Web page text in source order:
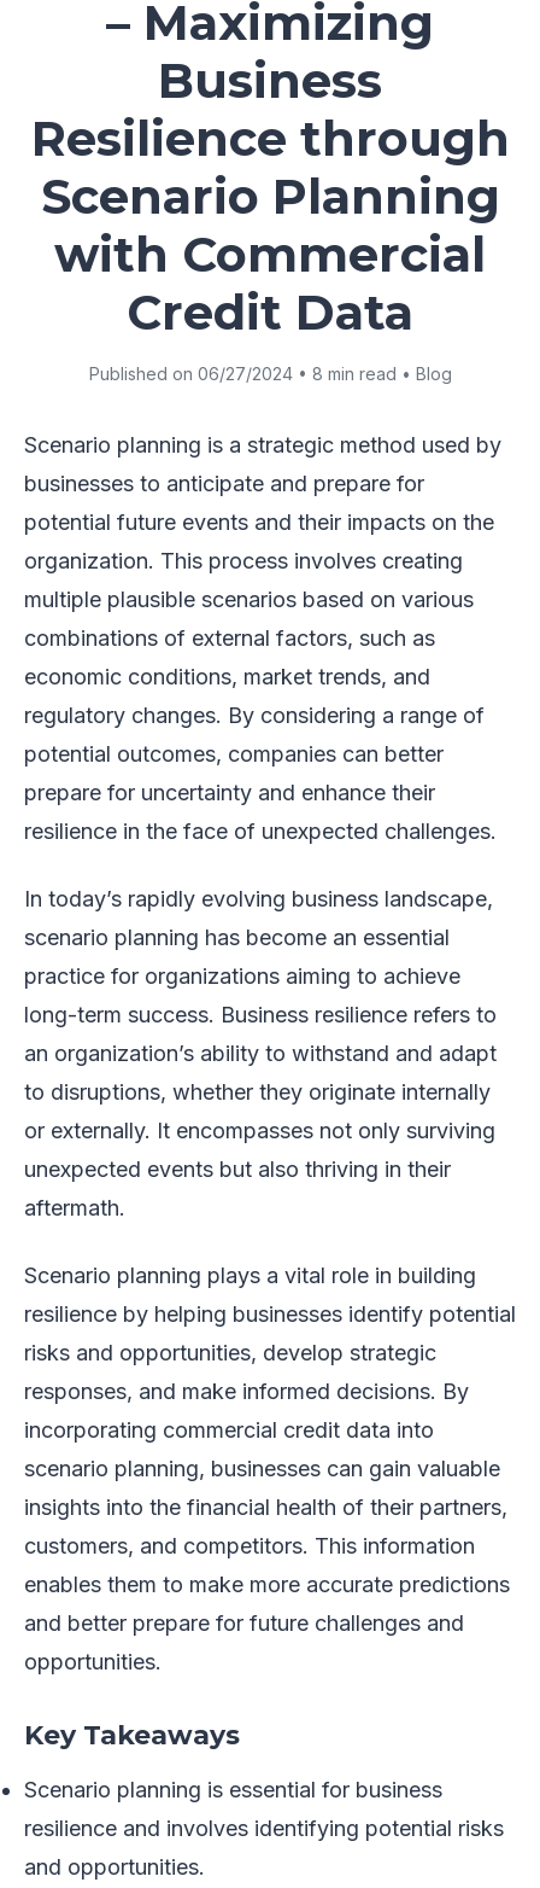
– Maximizing
Business
Resilience through
Scenario Planning
with Commercial
Credit Data
Published on 06/27/2024 • 8 min read • Blog
Scenario planning is a strategic method used by
businesses to anticipate and prepare for
potential future events and their impacts on the
organization. This process involves creating
multiple plausible scenarios based on various
combinations of external factors, such as
economic conditions, market trends, and
regulatory changes. By considering a range of
potential outcomes, companies can better
prepare for uncertainty and enhance their
resilience in the face of unexpected challenges.
In today’s rapidly evolving business landscape,
scenario planning has become an essential
practice for organizations aiming to achieve
long-term success. Business resilience refers to
an organization’s ability to withstand and adapt
to disruptions, whether they originate internally
or externally. It encompasses not only surviving
unexpected events but also thriving in their
aftermath.
Scenario planning plays a vital role in building
resilience by helping businesses identify potential
risks and opportunities, develop strategic
responses, and make informed decisions. By
incorporating commercial credit data into
scenario planning, businesses can gain valuable
insights into the financial health of their partners,
customers, and competitors. This information
enables them to make more accurate predictions
and better prepare for future challenges and
opportunities.
Key Takeaways
Scenario planning is essential for business
resilience and involves identifying potential risks
and opportunities.